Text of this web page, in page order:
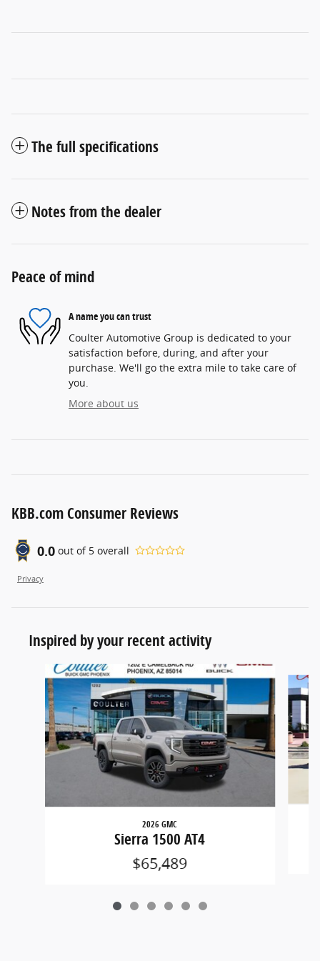
The full specifications
Notes from the dealer
Peace of mind
A name you can trust
Coulter Automotive Group is dedicated to your
satisfaction before, during, and after your
purchase. We'll go the extra mile to take care of
you.
More about us
KBB.com Consumer Reviews
0.0 out of 5 overall
Privacy
Inspired by your recent activity
Slide 1 of 6
2026 GMC
Sierra 1500 AT4
$65,489